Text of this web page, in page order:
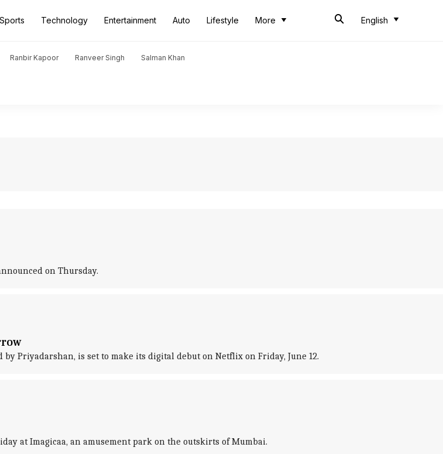
Sports Technology Entertainment Auto Lifestyle More English
Ranbir Kapoor Ranveer Singh Salman Khan
on Thursday.
Priyadarshan, is set to make its digital debut on Netflix on Friday, June 12.
at Imagicaa, an amusement park on the outskirts of Mumbai.